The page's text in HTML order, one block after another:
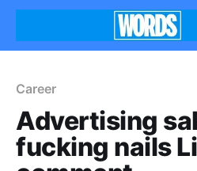
Career
Advertising
fucking nails